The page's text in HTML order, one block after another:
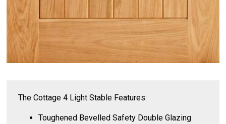
The Cottage 4 Light Stable Features:
Toughened Bevelled Safety Double Glazing